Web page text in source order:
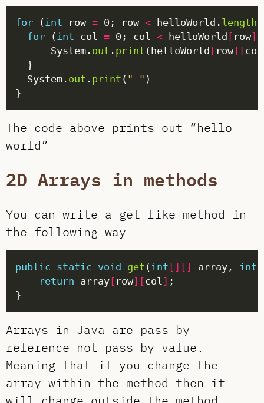
for ( int row = 0; row < helloWorld. length
for ( int col = 0; col < helloWorld [ row]
      System.
out . print (helloWorld [ row][col
  System.
out . print ( " "
The code above prints out “hello
world”
2D Arrays in methods
You can write a get like method in
the following way
public static void get ( int [][] array, int
return array [ row][col]
Arrays in Java are pass by
reference not pass by value.
Meaning that if you change the
array within the method then it